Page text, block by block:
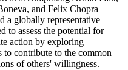
and Felix Chopra
a globally representative
to assess the potential for
action by exploring
contribute to the common
of others' willingness.